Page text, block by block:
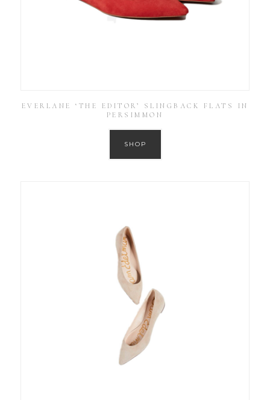
EVERLANE ‘THE EDITOR’ SLINGBACK FLATS IN
PERSIMMON
SHOP